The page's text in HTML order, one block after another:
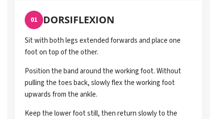
01 DORSIFLEXION
Sit with both legs extended forwards and place one
foot on top of the other.
Position the band around the working foot. Without
pulling the toes back, slowly flex the working foot
upwards from the ankle.
Keep the lower foot still, then return slowly to the